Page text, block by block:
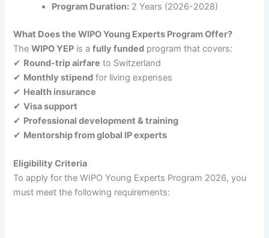
Program Duration: 2 Years (2026-2028)
What Does the WIPO Young Experts Program Offer?
TheWIPO YEP is afully funded program that covers:
✔ Round-trip airfare to Switzerland
✔ Monthly stipend for living expenses
✔ Health insurance
✔Visa support
✔ Professional development & training
✔ Mentorship from global IP experts
Eligibility Criteria
To apply for the WIPO Young Experts Program 2026, you
must meet the following requirements: